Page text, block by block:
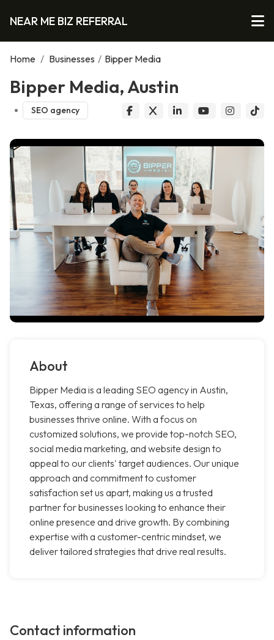
NEAR ME BIZ REFERRAL
Home / Businesses / Bipper Media
Bipper Media, Austin
SEO agency
About
Bipper Media is a leading SEO agency in Austin,
Texas, offering a range of services to help
businesses thrive online. With a focus on
customized solutions, we provide top-notch SEO,
social media marketing, and website design to
appeal to our clients' target audiences. Our unique
approach and commitment to customer
satisfaction set us apart, making us a trusted
partner for businesses looking to enhance their
online presence and drive growth. By combining
expertise with a customer-centric mindset, we
deliver tailored strategies that drive real results.
Contact information